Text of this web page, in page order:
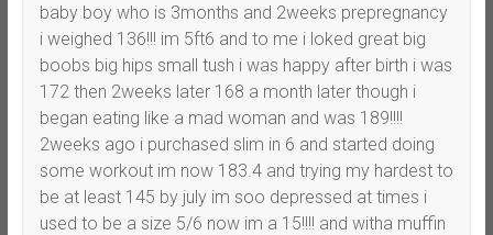
baby boy who is 3months and 2weeks prepregnancy
i weighed 136!!! im 5ft6 and to me i loked great big
boobs big hips small tush i was happy after birth i was
172 then 2weeks later 168 a month later though i
began eating like a mad woman and was 189!!!!
2weeks ago i purchased slim in 6 and started doing
some workout im now 183.4 and trying my hardest to
be at least 145 by july im soo depressed at times i
used to be a size 5/6 now im a 15!!!! and witha muffin